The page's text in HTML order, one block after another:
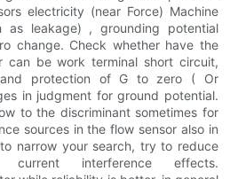
electricity (near Force) Machine
as leakage) , grounding potential
change. Check whether have the
can be work terminal short circuit,
and protection of G to zero ( Or
in judgment for ground potential.
to the discriminant sometimes for
sources in the flow sensor also in
narrow your search, try to reduce
interference effects.